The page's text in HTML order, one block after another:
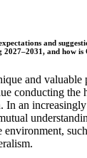
and
2027–2031, and how
and valuable
conducting the
an